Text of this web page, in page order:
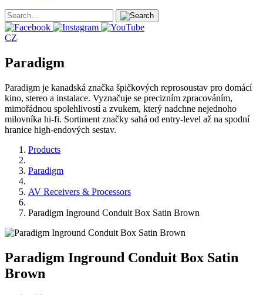
CZ
Paradigm
Paradigm je kanadská značka špičkových reprosoustav pro domácí
kino, stereo a instalace. Vyznačuje se precizním zpracováním,
mimořádnou spolehlivostí a zvukem, který nadchne nejednoho
milovníka hi-fi. Sortiment značky sahá od entry-level až na spodní
hranice high-endových sestav.
Products
Paradigm
AV Receivers & Processors
Paradigm Inground Conduit Box Satin Brown
Paradigm Inground Conduit Box Satin
Brown